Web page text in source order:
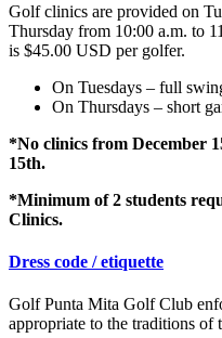
Golf clinics are provided on
Thursday from 10:00 a.m. to
is $45.00 USD per golfer.
On Tuesdays – full
On Thursdays – short
*No clinics from December
15th.
*Minimum of 2 students
Clinics.
Dress code / etiquette
Golf Punta Mita Golf Club
appropriate to the traditions of